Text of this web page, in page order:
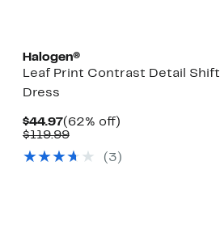
Halogen®
Leaf Print Contrast Detail Shift
Dress
$44.97Current
Price
(62% off)62%
$119.99Comparable
$119.99
(3)